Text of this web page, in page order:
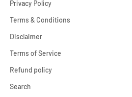
Privacy Policy
Terms & Conditions
Disclaimer
Terms of Service
Refund policy
Search